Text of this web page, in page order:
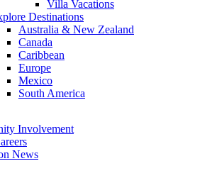
Villa Vacations
Destinations
Australia & New Zealand
Canada
Caribbean
Europe
Mexico
South America
Involvement
News